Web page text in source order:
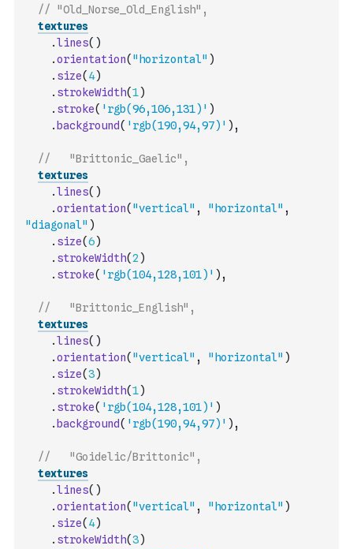
// "Old_Norse_Old_English",
textures
.lines( )
.orientation( "horizontal" )
. size( 4)
. strokeWidth(1)
. stroke( 'rgb(96,106,131)' )
. background( 'rgb(190,94,97)' ) ,
//   "Brittonic_Gaelic",
textures
.lines( )
.orientation( "vertical" , "horizontal" ,
"diagonal" )
. size(6)
. strokeWidth(2 )
. stroke( 'rgb(104,128,101)' ) ,
//   "Brittonic_English",
textures
.lines( )
.orientation( "vertical" , "horizontal" )
. size(3)
. strokeWidth(1)
. stroke( 'rgb(104,128,101)' )
. background( 'rgb(190,94,97)' ) ,
//   "Goidelic/Brittonic",
textures
.lines( )
.orientation( "vertical" , "horizontal" )
. size( 4)
. strokeWidth(3)